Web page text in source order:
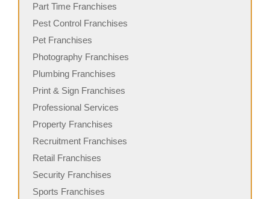
Part Time Franchises
Pest Control Franchises
Pet Franchises
Photography Franchises
Plumbing Franchises
Print & Sign Franchises
Professional Services
Property Franchises
Recruitment Franchises
Retail Franchises
Security Franchises
Sports Franchises